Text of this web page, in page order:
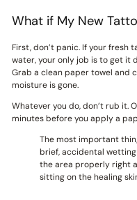
What if My New
First, don’t panic. If your fresh
water, your only job is to get it
Grab a clean paper towel and
moisture is gone.
Whatever you do, don’t rub it.
minutes before you apply a
The most important
brief, accidental wetting
the area properly right
sitting on the healing